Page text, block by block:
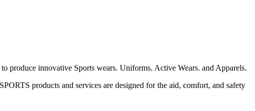
produce innovative Sports wears. Uniforms. Active Wears. and Apparels.
products and services are designed for the aid, comfort, and safety